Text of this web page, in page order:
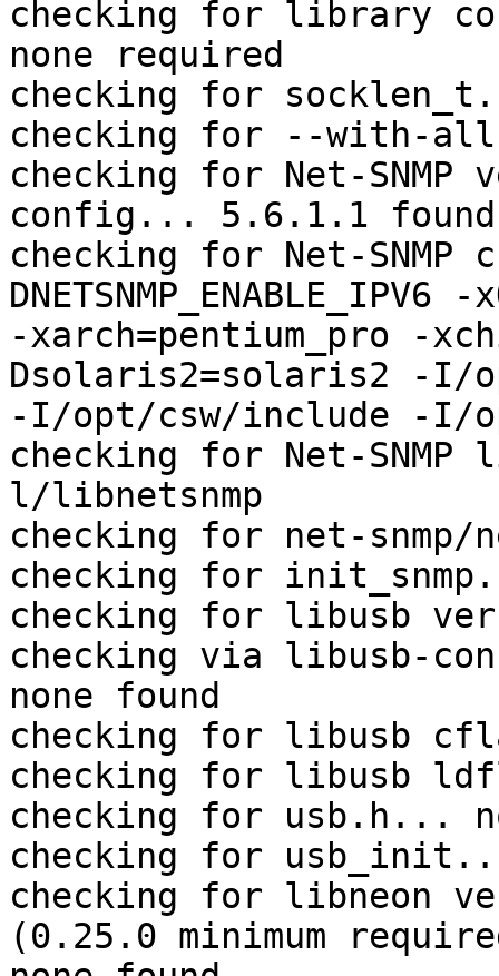
checking for library
none required
checking for
checking for --with-
checking for Net-SNMP
config... 5.6.1.1 found
checking for Net-
DNETSNMP_ENABLE_IPV6 -
-xarch=pentium_pro -
Dsolaris2=solaris2 -I/
-I/opt/csw/include -I/
checking for Net-
l/libnetsnmp
checking for net-
checking for
checking for libusb
checking via libusb-
none found
checking for libusb
checking for libusb
checking for usb.h...
checking for
checking for libneon
(0.25.0 minimum